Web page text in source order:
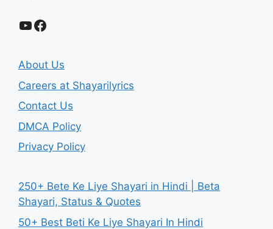
YouTube
Facebook
About Us
Careers at Shayarilyrics
Contact Us
DMCA Policy
Privacy Policy
250+ Bete Ke Liye Shayari in Hindi | Beta
Shayari, Status & Quotes
50+ Best Beti Ke Liye Shayari In Hindi